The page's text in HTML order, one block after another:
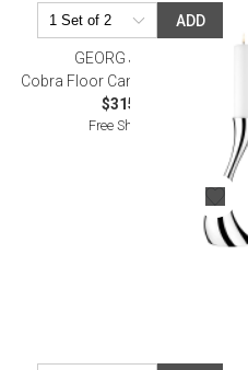
ADD
GEORG JENSEN
Cobra Floor Candleholder Small
$315.00
Free Shipping